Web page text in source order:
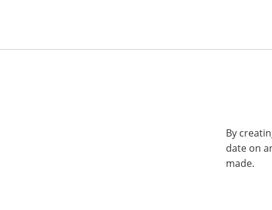
By
date on
made.